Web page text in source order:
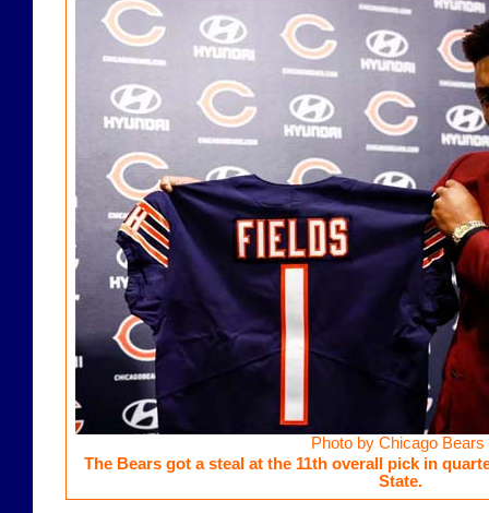
Photo by Chicago Bears
The Bears got a steal at the 11th overall pick in
State.